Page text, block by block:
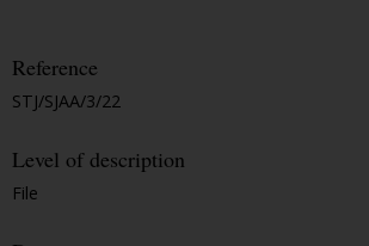
Reference
STJ/SJAA/3/22
Level of description
File